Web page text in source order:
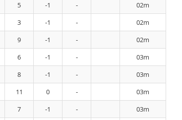
5 -1 -
02m
3 -1 -
02m
9 -1 -
02m
6 -1 -
03m
8 -1 -
03m
11 0 -
03m
7 -1 -
03m